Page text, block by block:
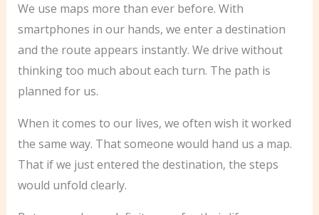
We use maps more than ever before. With
smartphones in our hands, we enter a destination
and the route appears instantly. We drive without
thinking too much about each turn. The path is
planned for us.
When it comes to our lives, we often wish it worked
the same way. That someone would hand us a map.
That if we just entered the destination, the steps
would unfold clearly.